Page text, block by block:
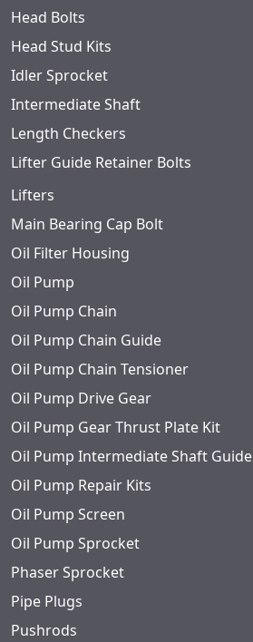
Head Bolts
Head Stud Kits
Idler Sprocket
Intermediate Shaft
Length Checkers
Lifter Guide Retainer Bolts
Lifters
Main Bearing Cap Bolt
Oil Filter Housing
Oil Pump
Oil Pump Chain
Oil Pump Chain Guide
Oil Pump Chain Tensioner
Oil Pump Drive Gear
Oil Pump Gear Thrust Plate Kit
Oil Pump Intermediate Shaft Guide
Oil Pump Repair Kits
Oil Pump Screen
Oil Pump Sprocket
Phaser Sprocket
Pipe Plugs
Pushrods